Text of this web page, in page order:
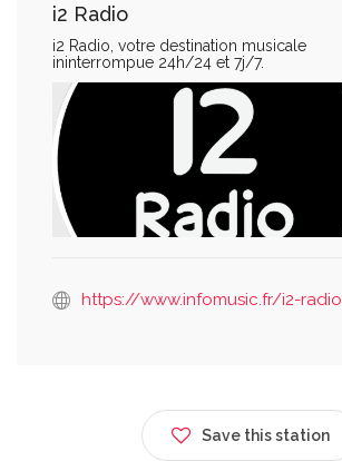
i2 Radio
i2 Radio, votre destination musicale
ininterrompue 24h/24 et 7j/7.
https://www.infomusic.fr/i2-radio
Save this station